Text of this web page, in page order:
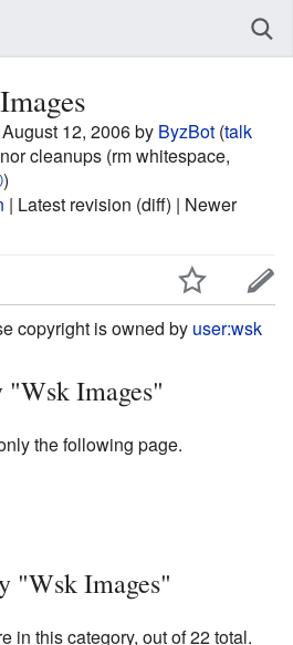
12, 2006 by ByzBot (talk
cleanups (rm whitespace,
)
| Latest revision (diff) | Newer
copyright is owned by user:wsk
"Wsk Images"
the following page.
"Wsk Images"
in this category, out of 22 total.